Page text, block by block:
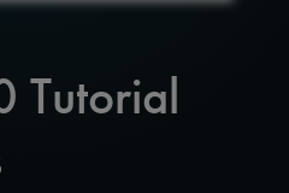
Tutorial